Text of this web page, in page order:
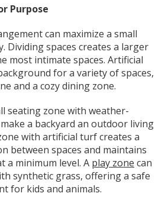
Purpose
can maximize a small
Dividing spaces creates a larger
most intimate spaces. Artificial
for a variety of spaces,
and a cozy dining zone.
seating zone with weather-
a backyard an outdoor living
with artificial turf creates a
between spaces and maintains
a minimum level. A play zone can
synthetic grass, offering a safe
for kids and animals.